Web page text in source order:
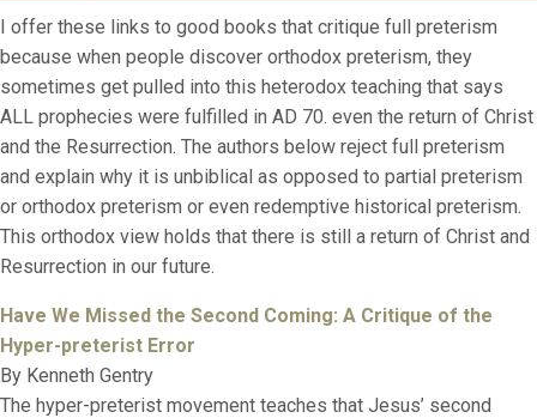
I offer these links to good books that critique full preterism
because when people discover orthodox preterism, they
sometimes get pulled into this heterodox teaching that says
ALL prophecies were fulfilled in AD 70. even the return of Christ
and the Resurrection. The authors below reject full preterism
and explain why it is unbiblical as opposed to partial preterism
or orthodox preterism or even redemptive historical preterism.
This orthodox view holds that there is still a return of Christ and
Resurrection in our future.
Have We Missed the Second Coming: A Critique of the
Hyper-preterist Error
By Kenneth Gentry
The hyper-preterist movement teaches that Jesus’ second